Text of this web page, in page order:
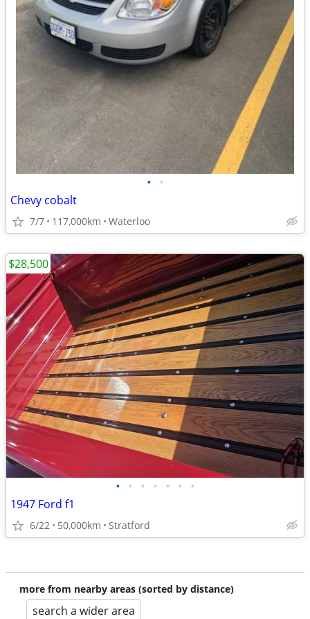
• •
Chevy cobalt
7/7 117,000km Waterloo
• • • • • • •
1947 Ford f1
6/22 50,000km Stratford
$28,500
more from nearby areas (sorted by distance)
search a wider area